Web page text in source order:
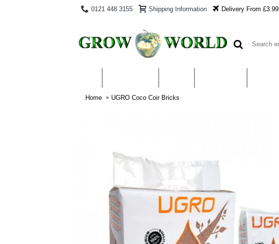
0121 448 3155 Shipping Information Delivery From £3.99
Home UGRO Coco Coir Bricks